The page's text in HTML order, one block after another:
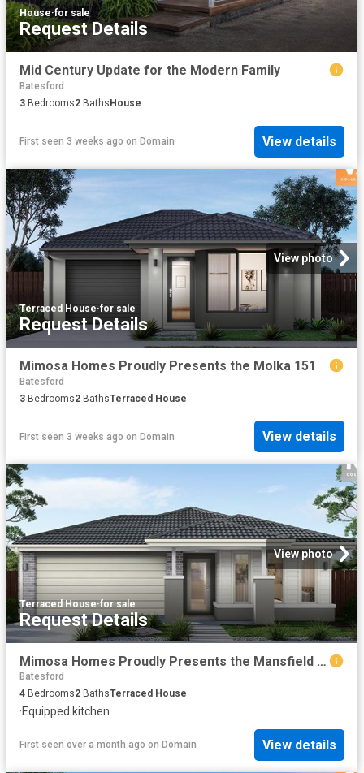
House·for sale
Request Details
Mid Century Update for the Modern Family
Batesford
3 Bedrooms2 Baths House
First seen 3 weeks ago on Domain View details
View photo
Terraced House·for sale
Request Details
Mimosa Homes Proudly Presents the Molka 151
Batesford
3 Bedrooms2 BathsTerraced House
First seen 3 weeks ago on Domain View details
View photo
Terraced House·for sale
Request Details
Mimosa Homes Proudly Presents the Mansfield 256
Batesford
4 Bedrooms2 BathsTerraced House
·Equipped kitchen
First seen over a month ago on Domain View details